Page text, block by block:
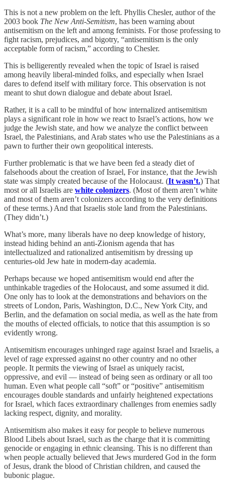
This is not a new problem on the left. Phyllis Chesler, author of the
2003 book The New Anti-Semitism, has been warning about
antisemitism on the left and among feminists. For those professing to
fight racism, prejudices, and bigotry, “antisemitism is the only
acceptable form of racism,” according to Chesler.
This is belligerently revealed when the topic of Israel is raised
among heavily liberal-minded folks, and especially when Israel
dares to defend itself with military force. This observation is not
meant to shut down dialogue and debate about Israel.
Rather, it is a call to be mindful of how internalized antisemitism
plays a significant role in how we react to Israel’s actions, how we
judge the Jewish state, and how we analyze the conflict between
Israel, the Palestinians, and Arab states who use the Palestinians as a
pawn to further their own geopolitical interests.
Further problematic is that we have been fed a steady diet of
falsehoods about the creation of Israel, For instance, that the Jewish
state was simply created because of the Holocaust. (It wasn’t.) That
most or all Israelis are white colonizers. (Most of them aren’t white
and most of them aren’t colonizers according to the very definitions
of these terms.) And that Israelis stole land from the Palestinians.
(They didn’t.)
What’s more, many liberals have no deep knowledge of history,
instead hiding behind an anti-Zionism agenda that has
intellectualized and rationalized antisemitism by dressing up
centuries-old Jew hate in modern-day academia.
Perhaps because we hoped antisemitism would end after the
unthinkable tragedies of the Holocaust, and some assumed it did.
One only has to look at the demonstrations and behaviors on the
streets of London, Paris, Washington, D.C., New York City, and
Berlin, and the defamation on social media, as well as the hate from
the mouths of elected officials, to notice that this assumption is so
evidently wrong.
Antisemitism encourages unhinged rage against Israel and Israelis, a
level of rage expressed against no other country and no other
people. It permits the viewing of Israel as uniquely racist,
oppressive, and evil — instead of being seen as ordinary or all too
human. Even what people call “soft” or “positive” antisemitism
encourages double standards and unfairly heightened expectations
for Israel, which faces extraordinary challenges from enemies sadly
lacking respect, dignity, and morality.
Antisemitism also makes it easy for people to believe numerous
Blood Libels about Israel, such as the charge that it is committing
genocide or engaging in ethnic cleansing. This is no different than
when people actually believed that Jews murdered God in the form
of Jesus, drank the blood of Christian children, and caused the
bubonic plague.